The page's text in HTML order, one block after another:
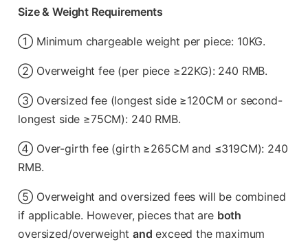
Size & Weight Requirements
① Minimum chargeable weight per piece: 10KG.
② Overweight fee (per piece ≥22KG): 240 RMB.
③ Oversized fee (longest side ≥120CM or second-
longest side ≥75CM): 240 RMB.
④ Over-girth fee (girth ≥265CM and ≤319CM): 240
RMB.
⑤ Overweight and oversized fees will be combined
if applicable. However, pieces that are both
oversized/overweight and exceed the maximum